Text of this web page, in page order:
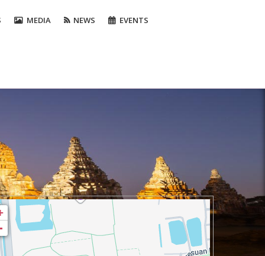
MEDIA NEWS EVENTS